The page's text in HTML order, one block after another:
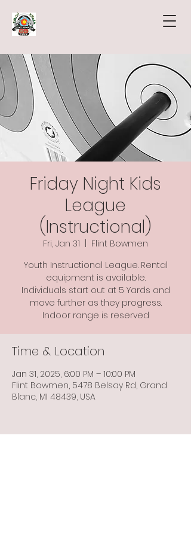
Friday Night Kids
League
(Instructional)
Fri, Jan 31
Flint Bowmen
Youth Instructional League. Rental
equipment is available.
Individuals start out at 5 Yards and
move further as they progress.
Indoor range is reserved
Time & Location
Jan 31, 2025, 6:00 PM – 10:00 PM
Flint Bowmen, 5478 Belsay Rd, Grand
Blanc, MI 48439, USA